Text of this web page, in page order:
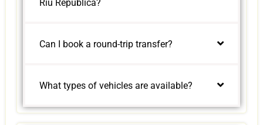
Riu Republica?
Can I book a round-trip transfer?
What types of vehicles are available?